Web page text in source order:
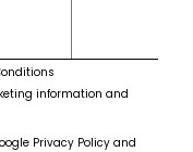
information and
Privacy Policy and